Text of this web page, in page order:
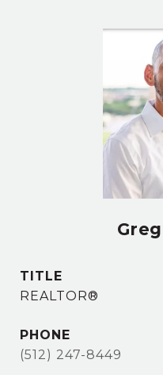
TITLE
REALTOR®
PHONE
(512) 247-8449